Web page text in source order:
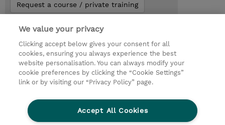
Request a course / private training
© 2026 TD SYNNEX
Investor relationer
Fortrolighedspolitik
Ethics and Compliance
Ethics Line
Menneskerettighedserklæring
Kønsbestemt Gap Rapport
Vilkår og salgsbetingelser
We value your privacy
Clicking accept below gives your consent for all
cookies, ensuring you always experience the best
website personalisation. You can always modify your
cookie preferences by clicking the “Cookie Settings”
link or by visiting our “Privacy Policy” page.
Accept All Cookies